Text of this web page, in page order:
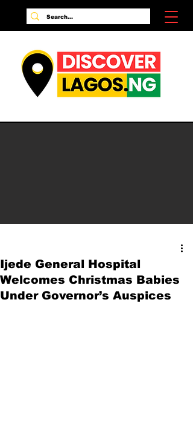
Ijede General Hospital
Welcomes Christmas Babies
Under Governor’s Auspices